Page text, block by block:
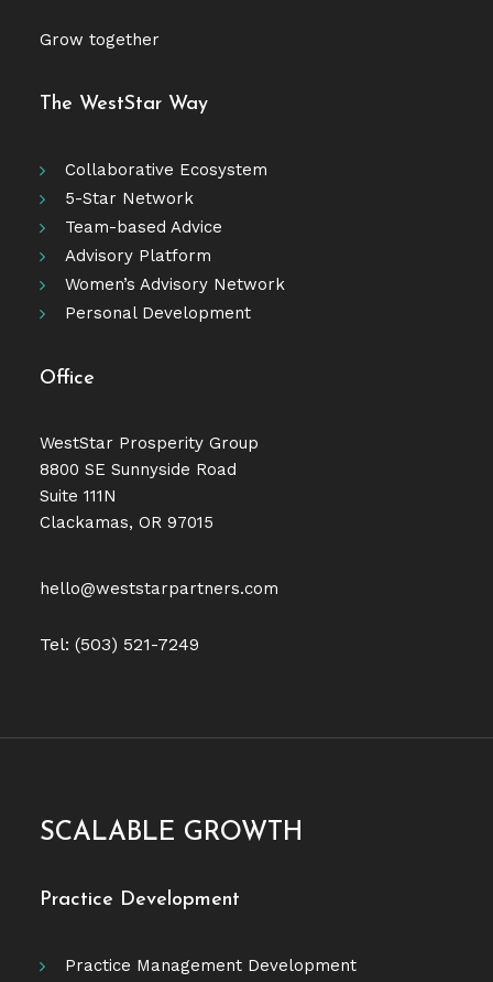
Grow together
The WestStar Way
Collaborative Ecosystem
5-Star Network
Team-based Advice
Advisory Platform
Women’s Advisory Network
Personal Development
Office
WestStar Prosperity Group
8800 SE Sunnyside Road
Suite 111N
Clackamas, OR 97015
hello@weststarpartners.com
Tel: (503) 521-7249
SCALABLE GROWTH
Practice Development
Practice Management Development